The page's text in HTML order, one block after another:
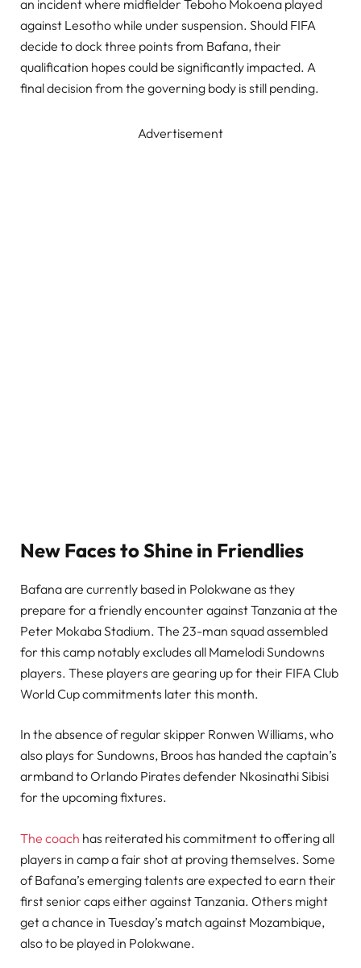
an incident where midfielder Teboho Mokoena played
against Lesotho while under suspension. Should FIFA
decide to dock three points from Bafana, their
qualification hopes could be significantly impacted. A
final decision from the governing body is still pending.
Advertisement
New Faces to Shine in Friendlies
Bafana are currently based in Polokwane as they
prepare for a friendly encounter against Tanzania at the
Peter Mokaba Stadium. The 23-man squad assembled
for this camp notably excludes all Mamelodi Sundowns
players. These players are gearing up for their FIFA Club
World Cup commitments later this month.
In the absence of regular skipper Ronwen Williams, who
also plays for Sundowns, Broos has handed the captain’s
armband to Orlando Pirates defender Nkosinathi Sibisi
for the upcoming fixtures.
The coach has reiterated his commitment to offering all
players in camp a fair shot at proving themselves. Some
of Bafana’s emerging talents are expected to earn their
first senior caps either against Tanzania. Others might
get a chance in Tuesday’s match against Mozambique,
also to be played in Polokwane.